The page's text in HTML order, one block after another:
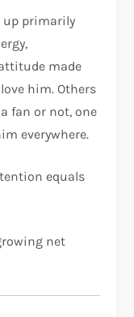
up primarily
made
him. Others
fan or not, one
everywhere.
equals
net